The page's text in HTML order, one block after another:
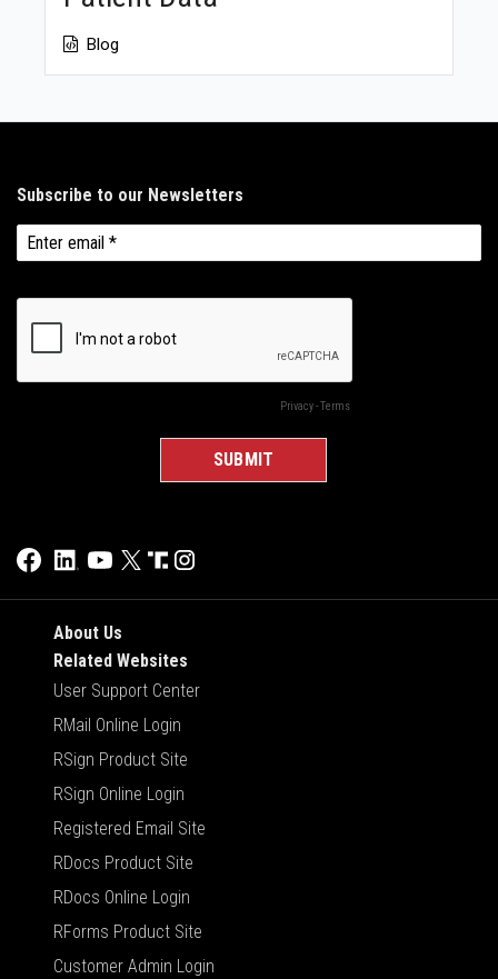
Blog
About Us
Related Websites
User Support Center
RMail Online Login
RSign Product Site
RSign Online Login
Registered Email Site
RDocs Product Site
RDocs Online Login
RForms Product Site
Customer Admin Login